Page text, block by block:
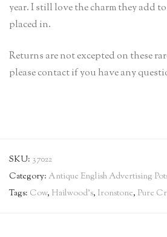
year. I still love the charm they add
placed in.
Returns are not excepted on these
please contact if you have any
SKU: 37022
Category: Antique English Advertising
Tags: Cow, Hailwood's, Ironstone, Pure